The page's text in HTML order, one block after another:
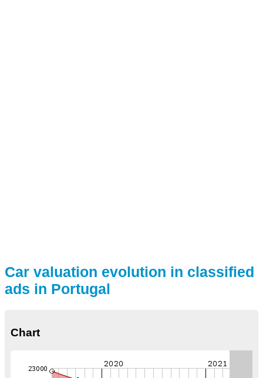
Car valuation evolution in classified
ads in Portugal
Chart